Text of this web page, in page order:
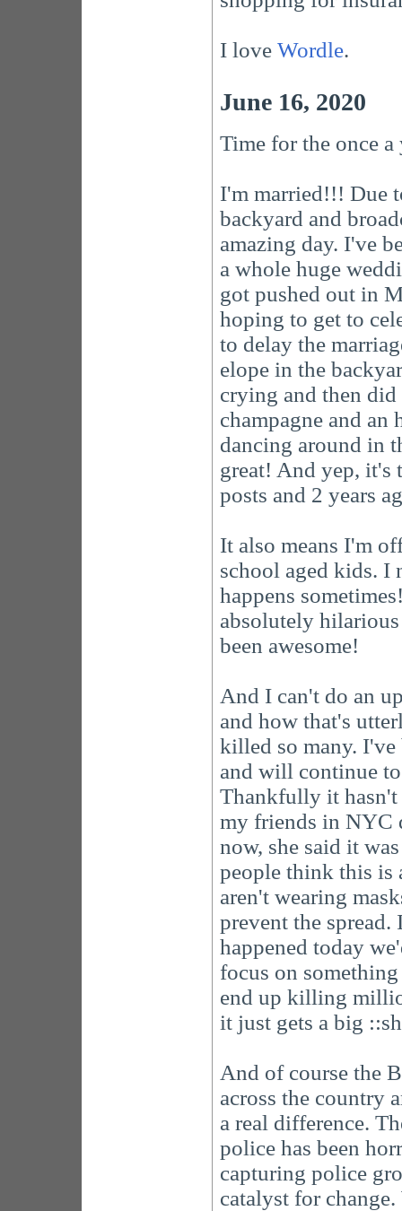
I love Wordle.
June 16, 2020
Time for the once a
I'm married!!! Due
backyard and
amazing day. I've
a whole huge
got pushed out in
hoping to get to
to delay the
elope in the
crying and then
champagne and
dancing around in
great! And yep, it's
posts and 2 years
It also means I'm
school aged kids. I
happens
absolutely
been awesome!
And I can't do an
and how that's
killed so many.
and will continue
Thankfully it hasn't
my friends in NYC
now, she said it
people think this is
aren't wearing
prevent the
happened today
focus on
end up killing
it just gets a big
And of course the
across the country
a real difference.
police has been
capturing police
catalyst for change.